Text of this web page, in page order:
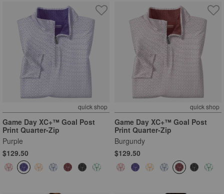
quick shop
Game Day XC+™ Goal Post
Print Quarter-Zip
Purple
$129.50
quick shop
Game Day XC+™ Goal Post
Print Quarter-Zip
Burgundy
$129.50